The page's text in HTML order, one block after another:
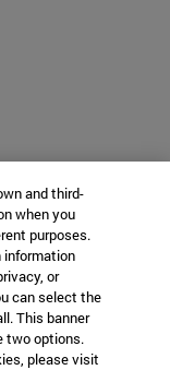
and third-
when you
purposes.
information
or
can select the
This banner
two options.
please visit